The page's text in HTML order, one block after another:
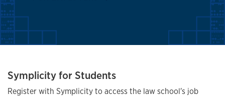
Symplicity for Students
Register with Symplicity to access the law school's job